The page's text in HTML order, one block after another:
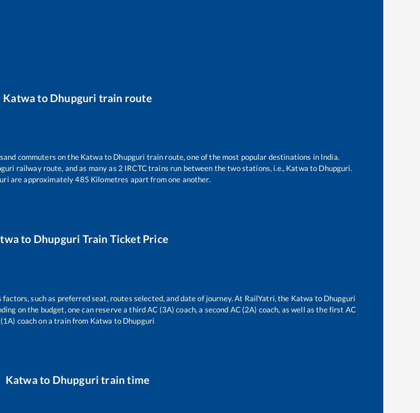
Katwa to Dhupguri train route
commuters on the Katwa to Dhupguri train route, one of the most popular destinations in India.
railway route, and as many as 2 IRCTC trains run between the two stations, i.e., Katwa to Dhupguri.
are approximately485 Kilometres apart from one another.
to Dhupguri Train Ticket Price
such as preferred seat, routes selected, and date of journey. At RailYatri, the Katwa to Dhupguri
on the budget, one can reserve a third AC (3A) coach, a second AC (2A) coach, as well as the first AC
(1A) coach on a train from Katwa to Dhupguri
Katwa to Dhupguri train time